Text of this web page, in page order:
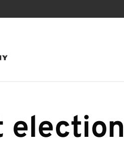
election